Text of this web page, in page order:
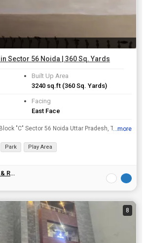
Sector 56 Noida | 360 Sq. Yards
Built Up Area
3240 sq.ft (360 Sq. Yards)
Facing
East Face
PG fort Sale , Located Block "C" Sector 56 Noida Uttar Pradesh, Total Area 360 Sq. Yard , Constructed 3 Building , Every Floor Has 6 bed room + 1 Common Living Area , Every room Has attached Bathroom,...
...more
Park Play Area
Asian Property & Realty
8